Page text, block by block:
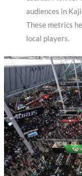
audiences in
These metrics
local players.